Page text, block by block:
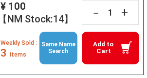
¥ 100
【NM Stock:14】
－ +
Add to
Cart
Weekly Sold :
3 items
Same Name
Search